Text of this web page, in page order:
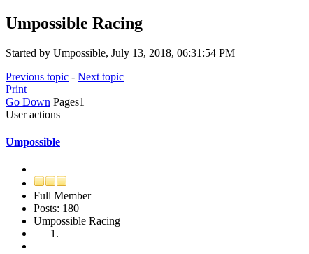
Umpossible Racing
Started by Umpossible, July 13, 2018, 06:31:54 PM
Previous topic - Next topic
Print
Go Down Pages1
User actions
Umpossible
Full Member
Posts: 180
Umpossible Racing